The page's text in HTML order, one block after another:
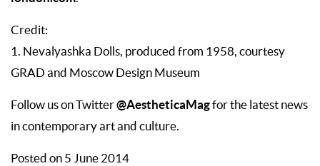
Credit:
1. Nevalyashka Dolls, produced from 1958, courtesy
GRAD and Moscow Design Museum
Follow us on Twitter@AestheticaMagfor the latest news
in contemporary art and culture.
Posted on 5 June 2014